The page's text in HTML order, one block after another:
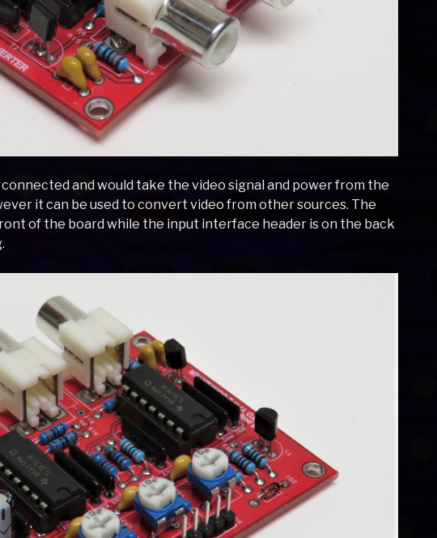
and would take the video signal and power from the
it can be used to convert video from other sources. The
of the board while the input interface header is on the back